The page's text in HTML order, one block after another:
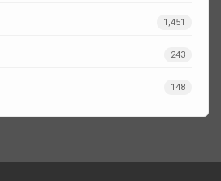
1,451
243
148